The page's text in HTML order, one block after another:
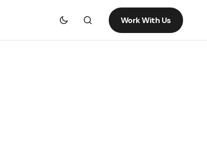
Work With Us